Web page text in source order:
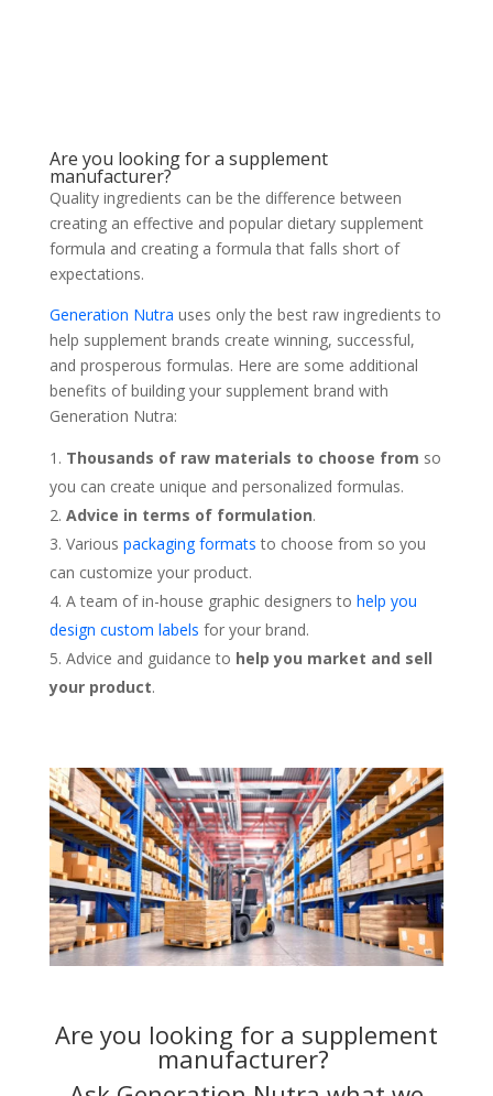
Are you looking for a supplement
manufacturer?
Quality ingredients can be the difference between
creating an effective and popular dietary supplement
formula and creating a formula that falls short of
expectations.
Generation Nutra uses only the best raw ingredients to
help supplement brands create winning, successful,
and prosperous formulas. Here are some additional
benefits of building your supplement brand with
Generation Nutra:
Thousands of raw materials to choose from so
you can create unique and personalized formulas.
Advice in terms of formulation.
Various packaging formats to choose from so you
can customize your product.
A team of in-house graphic designers to help you
design custom labels for your brand.
Advice and guidance to help you market and sell
your product.
Are you looking for a supplement
manufacturer?